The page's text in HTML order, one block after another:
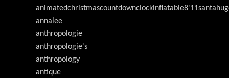
annalee
anthropologie
anthropologie's
anthropology
antique